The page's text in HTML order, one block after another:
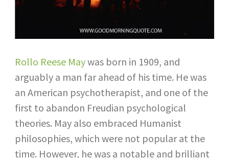
Rollo Reese Maywas born in 1909, and
arguably a man far ahead of his time. He was
an American psychotherapist, and one of the
first to abandon Freudian psychological
theories. May also embraced Humanist
philosophies, which were not popular at the
time. However, he was a notable and brilliant